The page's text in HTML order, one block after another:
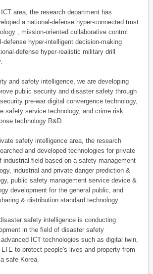
area, the research department has
a national-defense hyper-connected trust
, mission-oriented collaborative control
defense hyper-intelligent decision-making
defense hyper-realistic military drill
and safety intelligence, we are developing
public security and disaster safety through
pre-war digital convergence technology,
safety service technology, and crime risk
technology R&D.
safety intelligence area, the research
and developed technologies for private
industrial field based on a safety management
industrial and private danger prediction &
public safety management service device &
development for the general public, and
& distribution standard technology.
safety intelligence is conducting
in the field of disaster safety
ICT technologies such as digital twin,
to protect people's lives and property from
safe Korea.